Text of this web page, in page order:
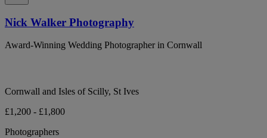
Nick Walker Photography
Award-Winning Wedding Photographer in Cornwall
Cornwall and Isles of Scilly, St Ives
£1,200 - £1,800
Photographers